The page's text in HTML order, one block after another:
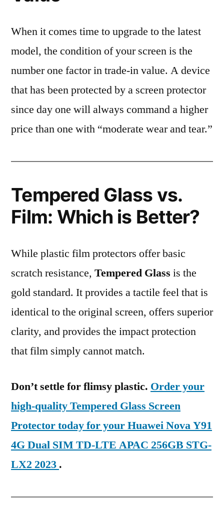
When it comes time to upgrade to the latest
model, the condition of your screen is the
number one factor in trade-in value. A device
that has been protected by a screen protector
since day one will always command a higher
price than one with “moderate wear and tear.”
Tempered Glass vs.
Film: Which is Better?
While plastic film protectors offer basic
scratch resistance, Tempered Glass is the
gold standard. It provides a tactile feel that is
identical to the original screen, offers superior
clarity, and provides the impact protection
that film simply cannot match.
Don’t settle for flimsy plastic. Order your
high-quality Tempered Glass Screen
Protector today for your Huawei Nova Y91
4G Dual SIM TD-LTE APAC 256GB STG-
LX2 2023 .